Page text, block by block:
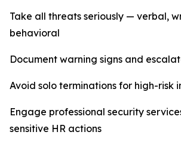
Take all threats seriously — verbal,
behavioral
Document warning signs and
Avoid solo terminations for high-risk
Engage professional security
sensitive HR actions